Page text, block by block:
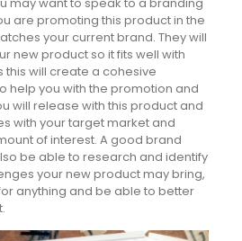
are promoting this product in the
your current brand. They will
new product so it fits well with
this will create a cohesive
help you with the promotion and
will release with this product and
with your target market and
of interest. A good brand
be able to research and identify
your new product may bring,
anything and be able to better